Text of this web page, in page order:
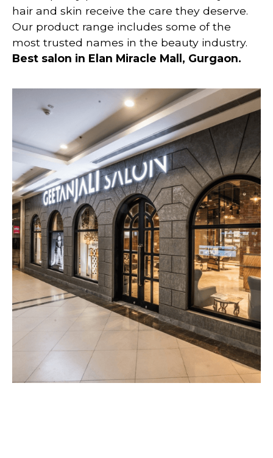
hair and skin receive the care they deserve.
Our product range includes some of the
most trusted names in the beauty industry.
Best salon in Elan Miracle Mall, Gurgaon.